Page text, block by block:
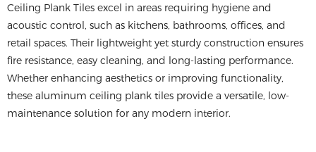
Ceiling Plank Tiles excel in areas requiring hygiene and
acoustic control, such as kitchens, bathrooms, offices, and
retail spaces. Their lightweight yet sturdy construction ensures
fire resistance, easy cleaning, and long-lasting performance.
Whether enhancing aesthetics or improving functionality,
these aluminum ceiling plank tiles provide a versatile, low-
maintenance solution for any modern interior.